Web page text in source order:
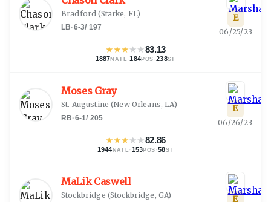
Bradford (Starke, FL)
LB·6-3/ 197
★★★★★83.13
1887NATL ·184POS ·238ST
E
06/25/23
Moses Gray
St. Augustine (New Orleans, LA)
RB·6-1/ 205
★★★★★82.86
1944 NATL · 153 POS ·58ST
E
06/26/23
MaLik Caswell
Stockbridge (Stockbridge, GA) E